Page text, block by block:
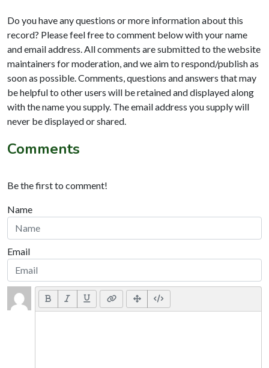
Do you have any questions or more information about this
record? Please feel free to comment below with your name
and email address. All comments are submitted to the website
maintainers for moderation, and we aim to respond/publish as
soon as possible. Comments, questions and answers that may
be helpful to other users will be retained and displayed along
with the name you supply. The email address you supply will
never be displayed or shared.
Comments
Be the first to comment!
Name
Email